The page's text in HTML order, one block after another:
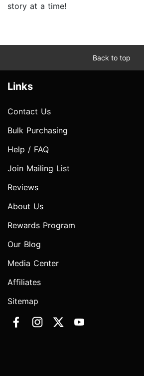
story at a time!
Back to top
Links
Contact Us
Bulk Purchasing
Help / FAQ
Join Mailing List
Reviews
About Us
Rewards Program
Our Blog
Media Center
Affiliates
Sitemap